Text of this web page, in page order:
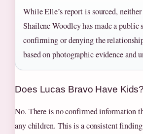
While Elle’s report is sourced,
Shailene Woodley has made a public
confirming or denying the
based on photographic evidence and
Does Lucas Bravo Have Kids?
No. There is no confirmed information
any children. This is a consistent